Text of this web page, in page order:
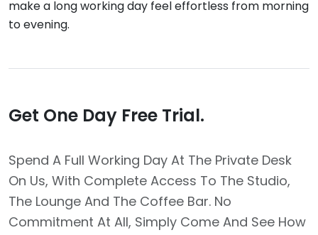
make a long working day feel effortless from morning
to evening.
Get One Day Free Trial.
Spend A Full Working Day At The Private Desk
On Us, With Complete Access To The Studio,
The Lounge And The Coffee Bar. No
Commitment At All, Simply Come And See How